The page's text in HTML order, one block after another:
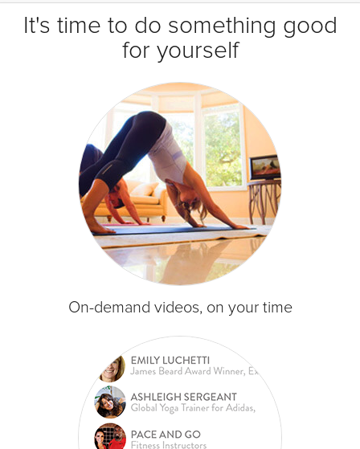
It's time to do something good
for yourself
On-demand videos, on your time